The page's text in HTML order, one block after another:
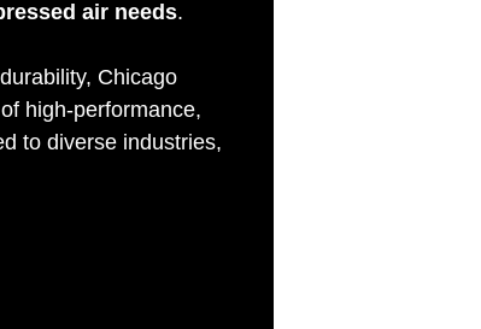
air needs.
Chicago
high-performance,
to diverse industries,